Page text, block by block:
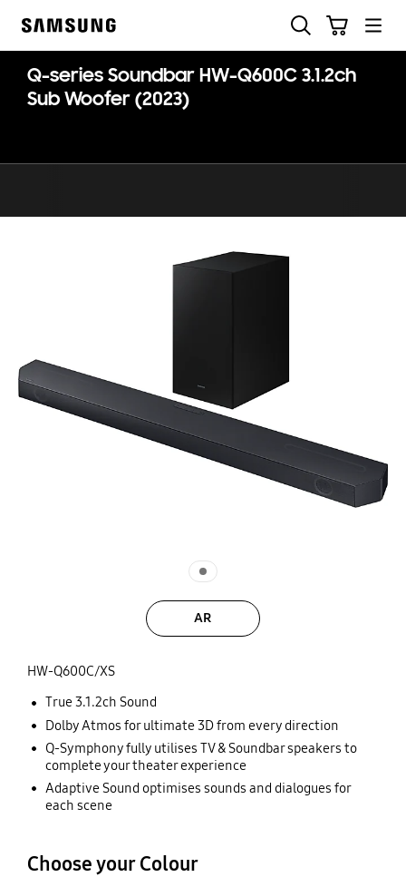
Q-series Soundbar HW-Q600C 3.1.2ch
Sub Woofer (2023)
AR
HW-Q600C/XS
True 3.1.2ch Sound
Dolby Atmos for ultimate 3D from every direction
Q-Symphony fully utilises TV & Soundbar speakers to
complete your theater experience
Adaptive Sound optimises sounds and dialogues for
each scene
Choose your Colour